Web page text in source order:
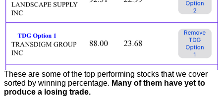
These are some of the top performing stocks that we cover
sorted by winning percentage. Many of them have yet to
produce a losing trade.